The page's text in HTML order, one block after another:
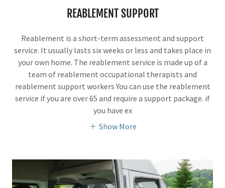
REABLEMENT SUPPORT
Reablement is a short-term assessment and support
service. It usually lasts six weeks or less and takes place in
your own home. The reablement service is made up of a
team of reablement occupational therapists and
reablement support workers You can use the reablement
service if you are over 65 and require a support package. if
you have ex
Show More